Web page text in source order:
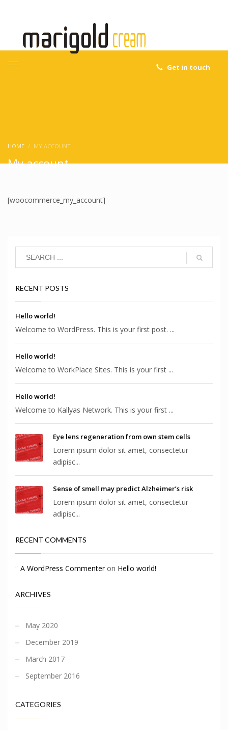
Get in touch
HOME MY ACCOUNT
My account
[woocommerce_my_account]
RECENT POSTS
Hello world!
Welcome to WordPress. This is your first post. ...
Hello world!
Welcome to WorkPlace Sites. This is your first ...
Hello world!
Welcome to Kallyas Network. This is your first ...
Eye lens regeneration from own stem cells
Lorem ipsum dolor sit amet, consectetur
adipisc...
Sense of smell may predict Alzheimer’s risk
Lorem ipsum dolor sit amet, consectetur
adipisc...
RECENT COMMENTS
A WordPress Commenteron Hello world!
ARCHIVES
May 2020
December 2019
March 2017
September 2016
CATEGORIES